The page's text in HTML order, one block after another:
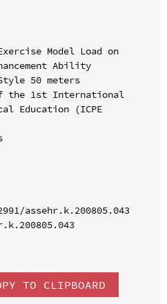
Model Load on
Ability
50 meters
the 1st International
Education (ICPE
assehr.k.200805.043
TO CLIPBOARD